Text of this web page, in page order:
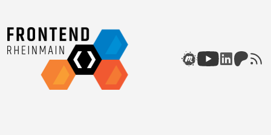
MeetupYoutubeLinkedin
Patreon
rss